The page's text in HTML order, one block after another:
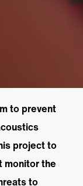
to prevent
project to
monitor the
to